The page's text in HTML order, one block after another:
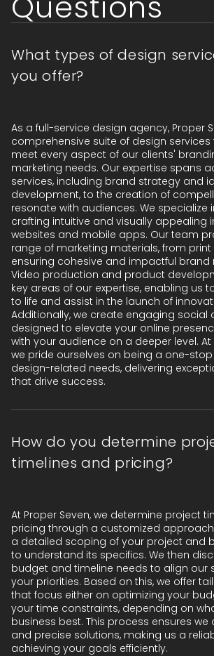
What types of design
you offer?
As a full-service design agency, Proper
comprehensive suite of design
meet every aspect of our clients'
marketing needs. Our expertise spans
services, including brand strategy and
development, to the creation of
resonate with audiences. We specialize
crafting intuitive and visually appealing
websites and mobile apps. Our team
range of marketing materials, from
ensuring cohesive and impactful brand
Video production and product
key areas of our expertise, enabling us
to life and assist in the launch of
Additionally, we create engaging social
designed to elevate your online
with your audience on a deeper level. At
we pride ourselves on being a one-
design-related needs, delivering
that drive success.
How do you determine
timelines and pricing?
At Proper Seven, we determine project
pricing through a customized
a detailed scoping of your project and
to understand its specifics. We then
budget and timeline needs to align our
your priorities. Based on this, we offer
that focus either on optimizing your
your time constraints, depending on
business best. This process ensures we
and precise solutions, making us a
achieving your goals efficiently.